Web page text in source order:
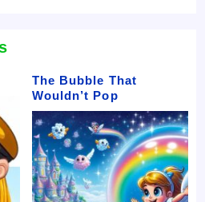
The Bubble That
Wouldn’t Pop